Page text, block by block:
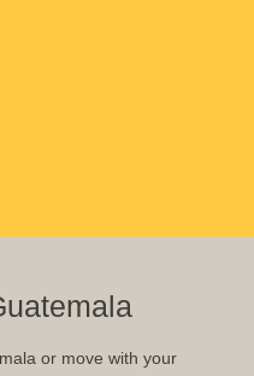
or move with your